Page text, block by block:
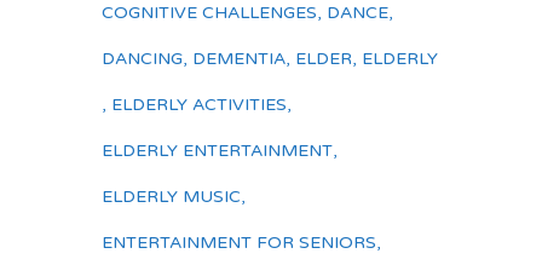
COGNITIVE CHALLENGES, DANCE,
DANCING, DEMENTIA, ELDER, ELDERLY
, ELDERLY ACTIVITIES,
ELDERLY ENTERTAINMENT,
ELDERLY MUSIC,
ENTERTAINMENT FOR SENIORS,